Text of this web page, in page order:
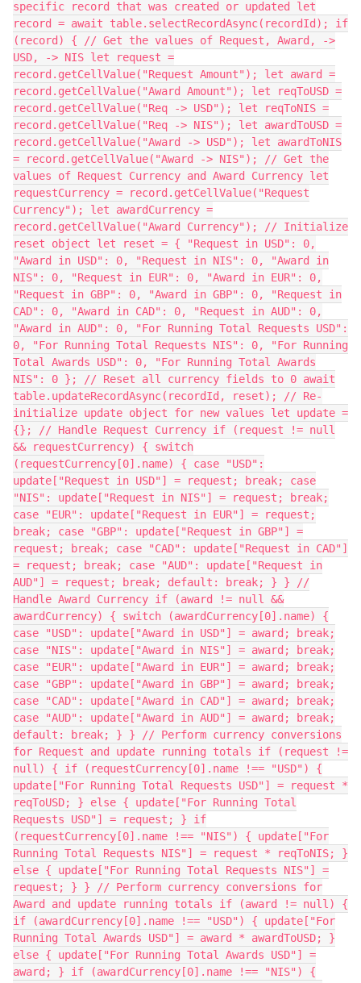
specific record that was created or updated let
record = await table.selectRecordAsync(recordId); if
(record) { // Get the values of Request, Award, ->
USD, -> NIS let request =
record.getCellValue("Request Amount"); let award =
record.getCellValue("Award Amount"); let reqToUSD =
record.getCellValue("Req -> USD"); let reqToNIS =
record.getCellValue("Req -> NIS"); let awardToUSD =
record.getCellValue("Award -> USD"); let awardToNIS
= record.getCellValue("Award -> NIS"); // Get the
values of Request Currency and Award Currency let
requestCurrency = record.getCellValue("Request
Currency"); let awardCurrency =
record.getCellValue("Award Currency"); // Initialize
reset object let reset = { "Request in USD": 0,
"Award in USD": 0, "Request in NIS": 0, "Award in
NIS": 0, "Request in EUR": 0, "Award in EUR": 0,
"Request in GBP": 0, "Award in GBP": 0, "Request in
CAD": 0, "Award in CAD": 0, "Request in AUD": 0,
"Award in AUD": 0, "For Running Total Requests USD":
0, "For Running Total Requests NIS": 0, "For Running
Total Awards USD": 0, "For Running Total Awards
NIS": 0 }; // Reset all currency fields to 0 await
table.updateRecordAsync(recordId, reset); // Re-
initialize update object for new values let update =
{}; // Handle Request Currency if (request != null
&& requestCurrency) { switch
(requestCurrency[0].name) { case "USD":
update["Request in USD"] = request; break; case
"NIS": update["Request in NIS"] = request; break;
case "EUR": update["Request in EUR"] = request;
break; case "GBP": update["Request in GBP"] =
request; break; case "CAD": update["Request in CAD"]
= request; break; case "AUD": update["Request in
AUD"] = request; break; default: break; } } //
Handle Award Currency if (award != null &&
awardCurrency) { switch (awardCurrency[0].name) {
case "USD": update["Award in USD"] = award; break;
case "NIS": update["Award in NIS"] = award; break;
case "EUR": update["Award in EUR"] = award; break;
case "GBP": update["Award in GBP"] = award; break;
case "CAD": update["Award in CAD"] = award; break;
case "AUD": update["Award in AUD"] = award; break;
default: break; } } // Perform currency conversions
for Request and update running totals if (request !=
null) { if (requestCurrency[0].name !== "USD") {
update["For Running Total Requests USD"] = request *
reqToUSD; } else { update["For Running Total
Requests USD"] = request; } if
(requestCurrency[0].name !== "NIS") { update["For
Running Total Requests NIS"] = request * reqToNIS; }
else { update["For Running Total Requests NIS"] =
request; } } // Perform currency conversions for
Award and update running totals if (award != null) {
if (awardCurrency[0].name !== "USD") { update["For
Running Total Awards USD"] = award * awardToUSD; }
else { update["For Running Total Awards USD"] =
award; } if (awardCurrency[0].name !== "NIS") {